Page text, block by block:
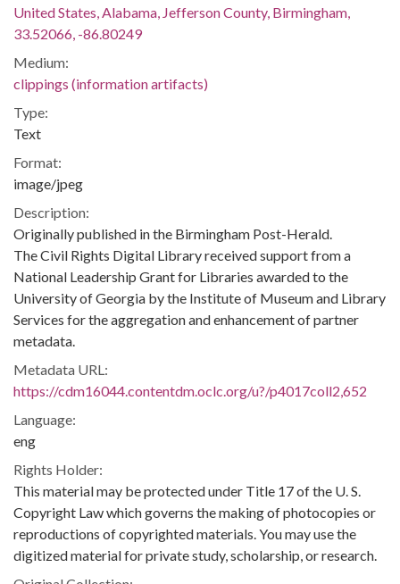
United States, Alabama, Jefferson County, Birmingham,
33.52066, -86.80249
Medium:
clippings (information artifacts)
Type:
Text
Format:
image/jpeg
Description:
Originally published in the Birmingham Post-Herald.
The Civil Rights Digital Library received support from a
National Leadership Grant for Libraries awarded to the
University of Georgia by the Institute of Museum and Library
Services for the aggregation and enhancement of partner
metadata.
Metadata URL:
https://cdm16044.contentdm.oclc.org/u?/p4017coll2,652
Language:
eng
Rights Holder:
This material may be protected under Title 17 of the U. S.
Copyright Law which governs the making of photocopies or
reproductions of copyrighted materials. You may use the
digitized material for private study, scholarship, or research.